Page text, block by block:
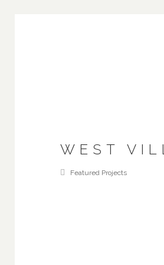
WEST
Featured Projects